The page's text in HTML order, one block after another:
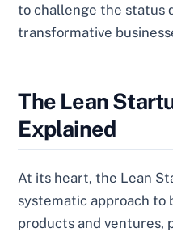
to challenge the status
transformative
The Lean
Explained
At its heart, the Lean
systematic approach to
products and ventures,